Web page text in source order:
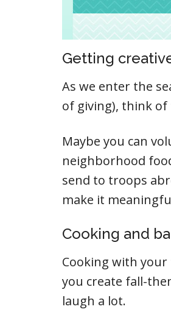
Getting
As we enter the
of giving), think of
Maybe you can
neighborhood
send to troops
make it
Cooking and
Cooking with
you create fall-
laugh a lot.